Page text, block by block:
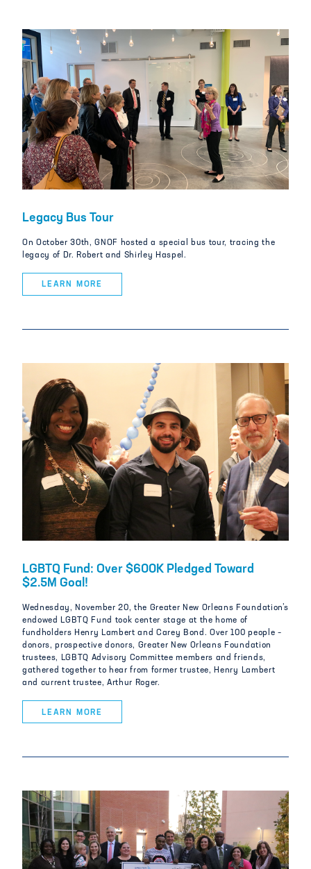
Legacy Bus Tour
On October 30th, GNOF hosted a special bus tour, tracing the
legacy of Dr. Robert and Shirley Haspel.
LEARN MORE
LGBTQ Fund: Over $600K Pledged Toward
$2.5M Goal!
Wednesday, November 20, the Greater New Orleans Foundation’s
endowed LGBTQ Fund took center stage at the home of
fundholders Henry Lambert and Carey Bond. Over 100 people –
donors, prospective donors, Greater New Orleans Foundation
trustees, LGBTQ Advisory Committee members and friends,
gathered together to hear from former trustee, Henry Lambert
and current trustee, Arthur Roger.
LEARN MORE